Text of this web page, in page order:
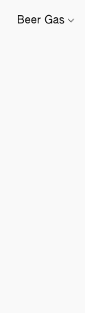
Beer Gas